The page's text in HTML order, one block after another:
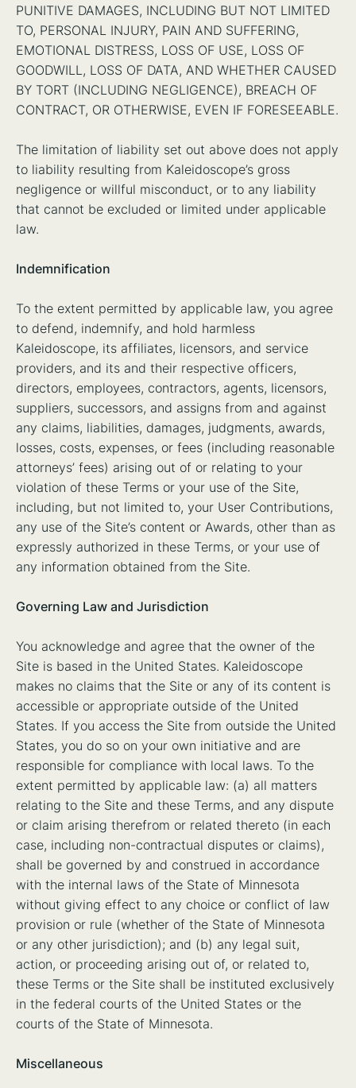
PUNITIVE DAMAGES, INCLUDING BUT NOT LIMITED
TO, PERSONAL INJURY, PAIN AND SUFFERING,
EMOTIONAL DISTRESS, LOSS OF USE, LOSS OF
GOODWILL, LOSS OF DATA, AND WHETHER CAUSED
BY TORT (INCLUDING NEGLIGENCE), BREACH OF
CONTRACT, OR OTHERWISE, EVEN IF FORESEEABLE.
The limitation of liability set out above does not apply
to liability resulting from Kaleidoscope’s gross
negligence or willful misconduct, or to any liability
that cannot be excluded or limited under applicable
law.
Indemnification
To the extent permitted by applicable law, you agree
to defend, indemnify, and hold harmless
Kaleidoscope, its affiliates, licensors, and service
providers, and its and their respective officers,
directors, employees, contractors, agents, licensors,
suppliers, successors, and assigns from and against
any claims, liabilities, damages, judgments, awards,
losses, costs, expenses, or fees (including reasonable
attorneys’ fees) arising out of or relating to your
violation of these Terms or your use of the Site,
including, but not limited to, your User Contributions,
any use of the Site’s content or Awards, other than as
expressly authorized in these Terms, or your use of
any information obtained from the Site.
Governing Law and Jurisdiction
You acknowledge and agree that the owner of the
Site is based in the United States. Kaleidoscope
makes no claims that the Site or any of its content is
accessible or appropriate outside of the United
States. If you access the Site from outside the United
States, you do so on your own initiative and are
responsible for compliance with local laws. To the
extent permitted by applicable law: (a) all matters
relating to the Site and these Terms, and any dispute
or claim arising therefrom or related thereto (in each
case, including non-contractual disputes or claims),
shall be governed by and construed in accordance
with the internal laws of the State of Minnesota
without giving effect to any choice or conflict of law
provision or rule (whether of the State of Minnesota
or any other jurisdiction); and (b) any legal suit,
action, or proceeding arising out of, or related to,
these Terms or the Site shall be instituted exclusively
in the federal courts of the United States or the
courts of the State of Minnesota.
Miscellaneous